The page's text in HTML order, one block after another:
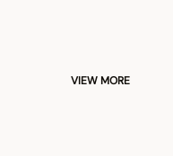
VIEW MORE